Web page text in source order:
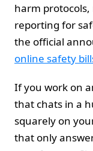
harm
reporting for
the official
online safety
If you work on
that chats in a
squarely on
that only